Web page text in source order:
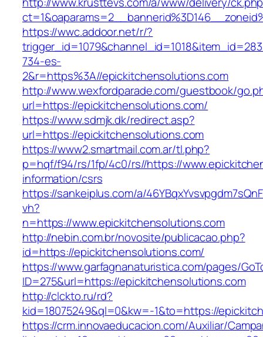
https://wwc.addoor.net/r/?
734-es-
2&r=https%3A//epickitchensolutions.com
http://www.wexfordparade.com/guestbook/
url=https://epickitchensolutions.com/
https://www.sdmjk.dk/redirect.asp?
url=https://epickitchensolutions.com
https://www2.smartmail.com.ar/tl.php?
p=hqf/f94/rs/1fp/4c0/rs//https://
information/csrs
https://sankeiplus.com/a/
vh?
n=https://www.epickitchensolutions.com
http://nebin.com.br/novosite/publicacao.php?
id=https://epickitchensolutions.com/
https://www.garfagnanaturistica.com/pages/
ID=275&url=https://epickitchensolutions.com
http://clckto.ru/rd?
kid=18075249&ql=0&kw=-1&to=https://
https://crm.innovaeducacion.com/Auxiliar/